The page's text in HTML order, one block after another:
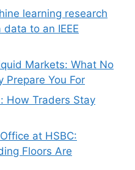
learning research
to an IEEE
Markets: What No
Prepare You For
How Traders Stay
at HSBC:
Floors Are